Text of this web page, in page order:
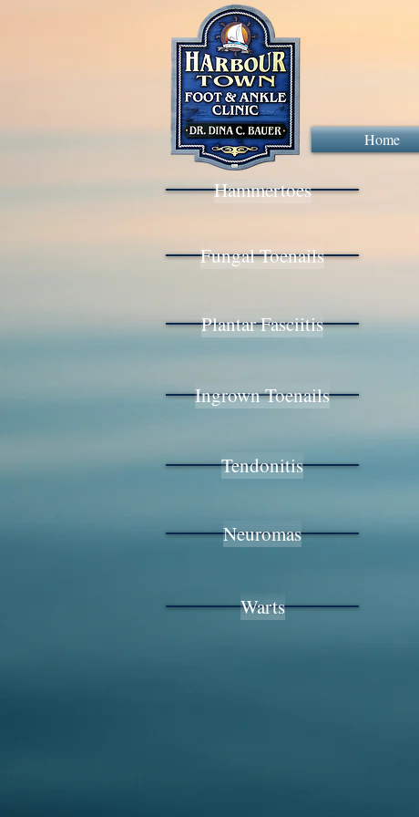
Home
Warts
Neuromas
Tendonitis
Ingrown Toenails
Plantar Fasciitis
Fungal Toenails
Hammertoes